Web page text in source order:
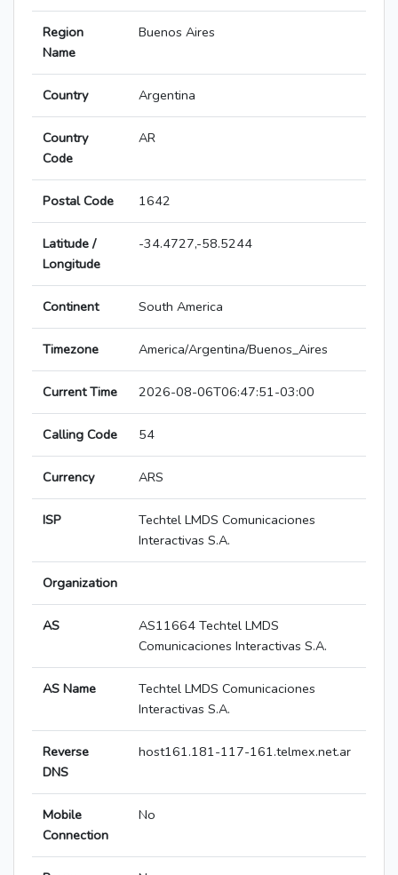
Region
Name
Buenos Aires
Country Argentina
Country
Code
AR
Postal Code 1642
Latitude /
Longitude
-34.4727,-58.5244
Continent South America
Timezone America/Argentina/Buenos_Aires
Current Time 2026-08-06T06:47:51-03:00
Calling Code 54
Currency ARS
ISP
Techtel LMDS Comunicaciones
Interactivas S.A.
Organization
AS
AS11664 Techtel LMDS
Comunicaciones Interactivas S.A.
AS Name
Techtel LMDS Comunicaciones
Interactivas S.A.
Reverse
DNS
host161.181-117-161.telmex.net.ar
Mobile
Connection
No